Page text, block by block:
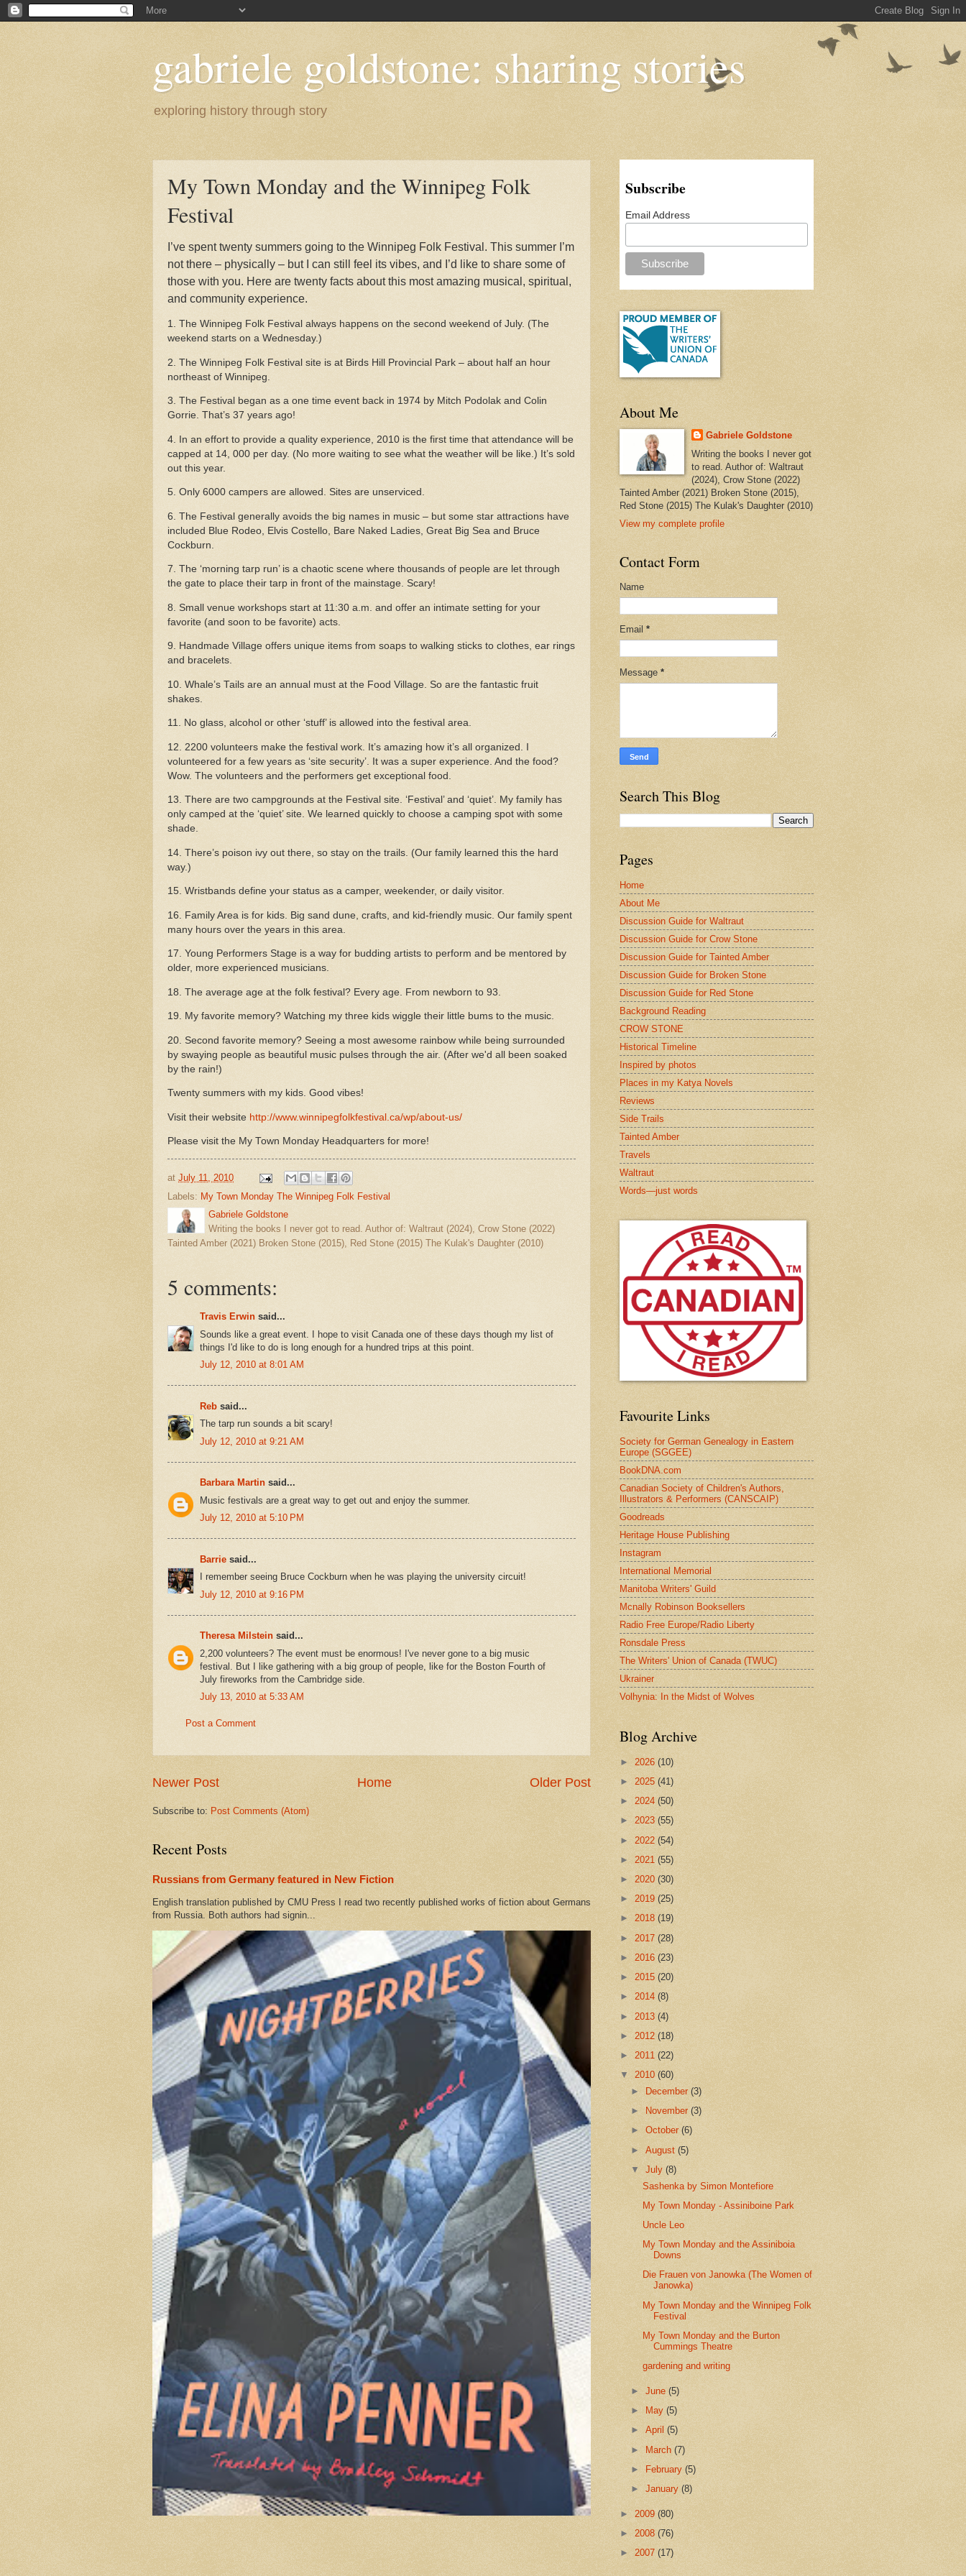
gabriele goldstone: sharing stories
exploring history through story
My Town Monday and the Winnipeg Folk
Festival
I’ve spent twenty summers going to the Winnipeg Folk Festival. This summer I’m
not there – physically – but I can still feel its vibes, and I’d like to share some of
those with you. Here are twenty facts about this most amazing musical, spiritual,
and community experience.
1. The Winnipeg Folk Festival always happens on the second weekend of July. (The
weekend starts on a Wednesday.)
2. The Winnipeg Folk Festival site is at Birds Hill Provincial Park – about half an hour
northeast of Winnipeg.
3. The Festival began as a one time event back in 1974 by Mitch Podolak and Colin
Gorrie. That’s 37 years ago!
4. In an effort to provide a quality experience, 2010 is the first time that attendance will be
capped at 14, 000 per day. (No more waiting to see what the weather will be like.) It’s sold
out this year.
5. Only 6000 campers are allowed. Sites are unserviced.
6. The Festival generally avoids the big names in music – but some star attractions have
included Blue Rodeo, Elvis Costello, Bare Naked Ladies, Great Big Sea and Bruce
Cockburn.
7. The ‘morning tarp run’ is a chaotic scene where thousands of people are let through
the gate to place their tarp in front of the mainstage. Scary!
8. Small venue workshops start at 11:30 a.m. and offer an intimate setting for your
favorite (and soon to be favorite) acts.
9. Handmade Village offers unique items from soaps to walking sticks to clothes, ear rings
and bracelets.
10. Whale’s Tails are an annual must at the Food Village. So are the fantastic fruit
shakes.
11. No glass, alcohol or other ‘stuff’ is allowed into the festival area.
12. 2200 volunteers make the festival work. It’s amazing how it’s all organized. I
volunteered for a few years as ‘site security’. It was a super experience. And the food?
Wow. The volunteers and the performers get exceptional food.
13. There are two campgrounds at the Festival site. ‘Festival’ and ‘quiet’. My family has
only camped at the ‘quiet’ site. We learned quickly to choose a camping spot with some
shade.
14. There’s poison ivy out there, so stay on the trails. (Our family learned this the hard
way.)
15. Wristbands define your status as a camper, weekender, or daily visitor.
16. Family Area is for kids. Big sand dune, crafts, and kid-friendly music. Our family spent
many hours over the years in this area.
17. Young Performers Stage is a way for budding artists to perform and be mentored by
older, more experienced musicians.
18. The average age at the folk festival? Every age. From newborn to 93.
19. My favorite memory? Watching my three kids wiggle their little bums to the music.
20. Second favorite memory? Seeing a most awesome rainbow while being surrounded
by swaying people as beautiful music pulses through the air. (After we'd all been soaked
by the rain!)
Twenty summers with my kids. Good vibes!
Visit their website http://www.winnipegfolkfestival.ca/wp/about-us/
Please visit the My Town Monday Headquarters for more!
at July 11, 2010
Labels: My Town Monday The Winnipeg Folk Festival
Gabriele Goldstone
Writing the books I never got to read. Author of: Waltraut (2024), Crow Stone (2022)
Tainted Amber (2021) Broken Stone (2015), Red Stone (2015) The Kulak's Daughter (2010)
5 comments:
Travis Erwin said...
Sounds like a great event. I hope to visit Canada one of these days though my list of
things I'd like to do is long enough for a hundred trips at this point.
July 12, 2010 at 8:01 AM
Reb said...
The tarp run sounds a bit scary!
July 12, 2010 at 9:21 AM
Barbara Martin said...
Music festivals are a great way to get out and enjoy the summer.
July 12, 2010 at 5:10 PM
Barrie said...
I remember seeing Bruce Cockburn when he was playing the university circuit!
July 12, 2010 at 9:16 PM
Theresa Milstein said...
2,200 volunteers? The event must be enormous! I've never gone to a big music
festival. But I like gathering with a big group of people, like for the Boston Fourth of
July fireworks from the Cambridge side.
July 13, 2010 at 5:33 AM
Post a Comment
Newer Post Older Post
Home
Subscribe to: Post Comments (Atom)
Recent Posts
Russians from Germany featured in New Fiction
English translation published by CMU Press I read two recently published works of fiction about Germans
from Russia. Both authors had signin...
Subscribe
Email Address
About Me
Gabriele Goldstone
Writing the books I never got
to read. Author of: Waltraut
(2024), Crow Stone (2022)
Tainted Amber (2021) Broken Stone (2015),
Red Stone (2015) The Kulak's Daughter (2010)
View my complete profile
Contact Form
Name
Email *
Message *
Search This Blog
Pages
Home
About Me
Discussion Guide for Waltraut
Discussion Guide for Crow Stone
Discussion Guide for Tainted Amber
Discussion Guide for Broken Stone
Discussion Guide for Red Stone
Background Reading
CROW STONE
Historical Timeline
Inspired by photos
Places in my Katya Novels
Reviews
Side Trails
Tainted Amber
Travels
Waltraut
Words—just words
Favourite Links
Society for German Genealogy in Eastern
Europe (SGGEE)
BookDNA.com
Canadian Society of Children's Authors,
Illustrators & Performers (CANSCAIP)
Goodreads
Heritage House Publishing
Instagram
International Memorial
Manitoba Writers' Guild
Mcnally Robinson Booksellers
Radio Free Europe/Radio Liberty
Ronsdale Press
The Writers' Union of Canada (TWUC)
Ukrainer
Volhynia: In the Midst of Wolves
Blog Archive
► 2026 (10)
► 2025 (41)
► 2024 (50)
► 2023 (55)
► 2022 (54)
► 2021 (55)
► 2020 (30)
► 2019 (25)
► 2018 (19)
► 2017 (28)
► 2016 (23)
► 2015 (20)
► 2014 (8)
► 2013 (4)
► 2012 (18)
► 2011 (22)
▼ 2010 (60)
►
December(3)
►
November(3)
►October(6)
►August(5)
▼July(8)
Sashenka by Simon Montefiore
My Town Monday - Assiniboine Park
Uncle Leo
My Town Monday and the Assiniboia
Downs
Die Frauen von Janowka (The Women of
Janowka)
My Town Monday and the Winnipeg Folk
Festival
My Town Monday and the Burton
Cummings Theatre
gardening and writing
►June(5)
►
May(5)
►April(5)
► March(7)
►
February(5)
►January(8)
► 2009 (80)
► 2008 (76)
► 2007 (17)